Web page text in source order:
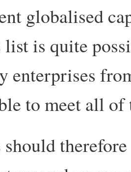
globalised
is quite
enterprises
to meet all of